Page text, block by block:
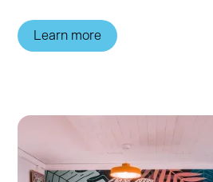
Learn more